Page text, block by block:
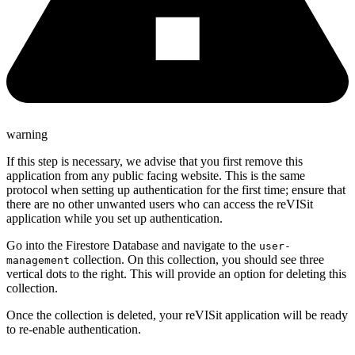
warning
If this step is necessary, we advise that you first remove this
application from any public facing website. This is the same
protocol when setting up authentication for the first time; ensure that
there are no other unwanted users who can access the reVISit
application while you set up authentication.
Go into the Firestore Database and navigate to the user-
management collection. On this collection, you should see three
vertical dots to the right. This will provide an option for deleting this
collection.
Once the collection is deleted, your reVISit application will be ready
to re-enable authentication.